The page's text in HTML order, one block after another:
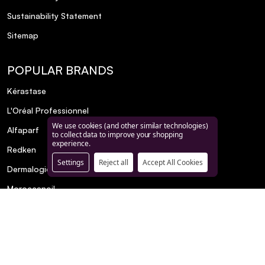
Sustainability Statement
Sitemap
POPULAR BRANDS
Kérastase
L'Oréal Professionnel
Alfaparf
Redken
Dermalogica
Moroccanoil
We use cookies (and other similar technologies)
to collect data to improve your shopping
experience.
Settings
Reject all Accept All Cookies